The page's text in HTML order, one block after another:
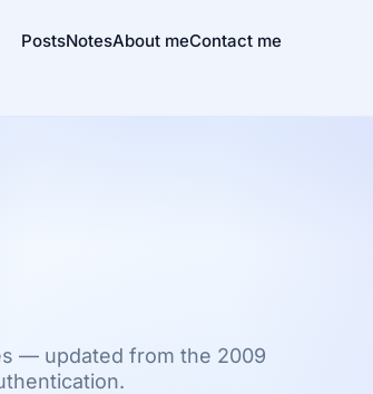
PostsNotesAbout meContact me
— updated from the 2009